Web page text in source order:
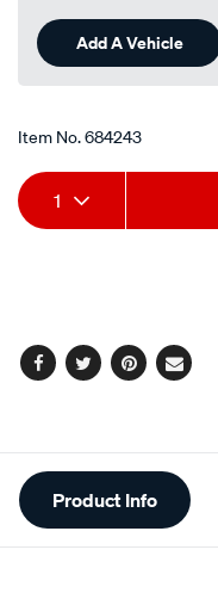
Review.
Same
page
link.
Add A Vehicle
Item No.684243
Add
to
Product
Actions
1
Facebook
TwitterPinterest
Email
Additional
Information
Product Info